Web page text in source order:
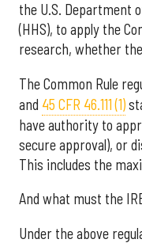
the U.S. Department
(HHS), to apply the
research, whether
The Common Rule
and 45 CFR 46.111 (1)
have authority to
secure approval), or
This includes the
And what must the
Under the above